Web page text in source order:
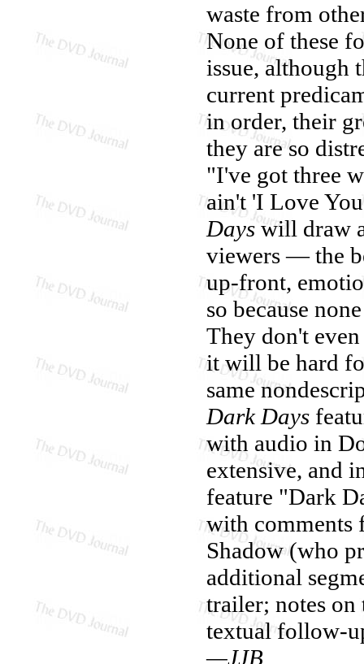
waste from
None of these
issue, although
current
in order, their
they are so
"I've got three
ain't 'I Love
Dayswill draw
viewers — the
up-front,
so because
They don't
it will be hard
same
Dark Days
with audio in
extensive, and
feature "Dark
with comments
Shadow (who
additional
trailer; notes on
textual follow-
—JJB